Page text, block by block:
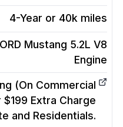
4-Year or 40k miles
Mustang 5.2L V8
Engine
(On Commercial
Extra Charge
and Residentials.